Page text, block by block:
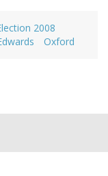
2008
Oxford